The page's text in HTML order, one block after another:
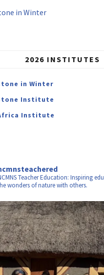
in Winter
2026 INSTITUTES
in Winter
Institute
Institute
Teacher Education: Inspiring
wonders of nature with others.